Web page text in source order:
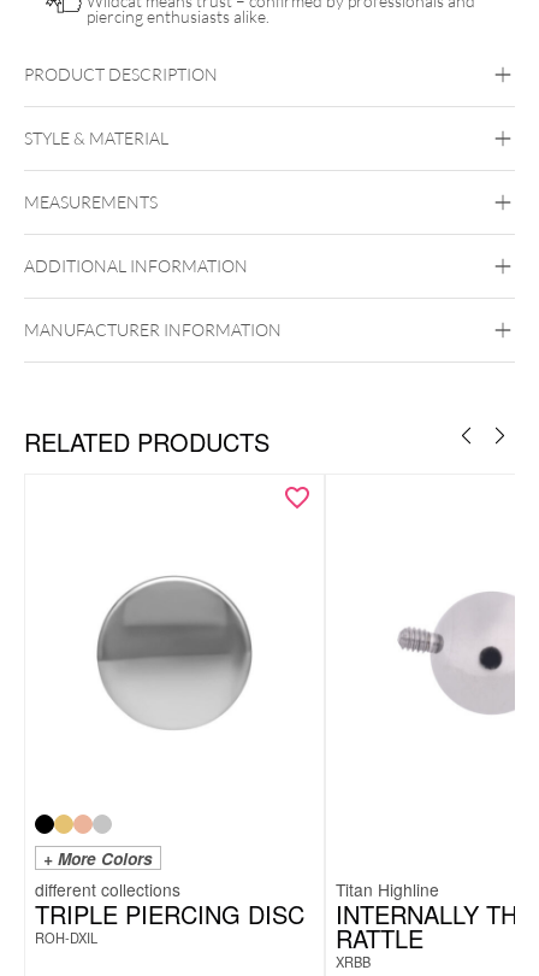
piercing enthusiasts alike.
PRODUCT DESCRIPTION
To the fitting titanium labrets
STYLE & MATERIAL
Golden Metal Silvercoloured Metal
MEASUREMENTS
ADDITIONAL INFORMATION
MANUFACTURER INFORMATION
RELATED PRODUCTS
+ More Colors
TRIPLE PIERCING DISC
ROH-DXIL
Titan Highline
INTERNALLY
RATTLE
XRBB